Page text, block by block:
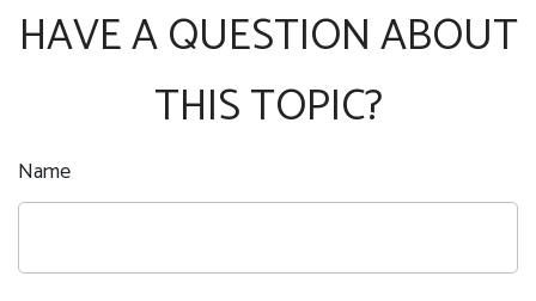
HAVE A QUESTION ABOUT
THIS TOPIC?
Name